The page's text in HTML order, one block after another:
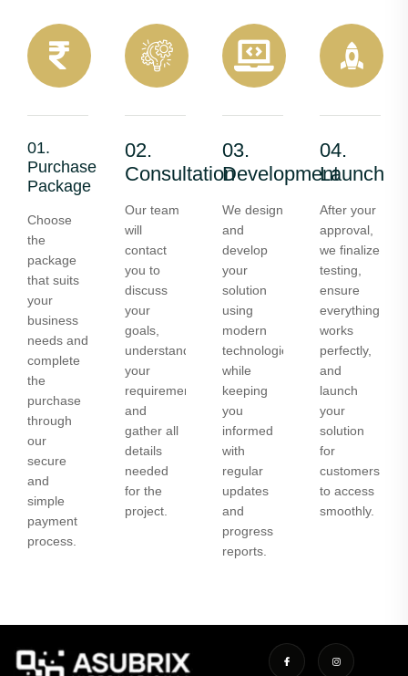
01.
Purchase
Package
Choose
the
package
that suits
your
business
needs and
complete
the
purchase
through
our
secure
and
simple
payment
process.
02.
Consultation
Our team
will
contact
you to
discuss
your
goals,
understand
your
requirements,
and
gather all
details
needed
for the
project.
03.
Development
We design
and
develop
your
solution
using
modern
technologies
while
keeping
you
informed
with
regular
updates
and
progress
reports.
04.
Launch
After your
approval,
we finalize
testing,
ensure
everything
works
perfectly,
and
launch
your
solution
for
customers
to access
smoothly.